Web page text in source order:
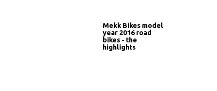
Mekk Bikes model
year 2016 road
bikes - the
highlights